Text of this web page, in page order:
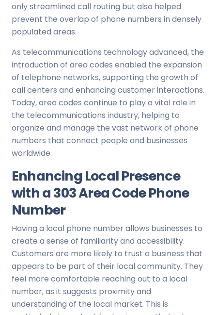
only streamlined call routing but also helped
prevent the overlap of phone numbers in densely
populated areas.
As telecommunications technology advanced, the
introduction of area codes enabled the expansion
of telephone networks, supporting the growth of
call centers and enhancing customer interactions.
Today, area codes continue to play a vital role in
the telecommunications industry, helping to
organize and manage the vast network of phone
numbers that connect people and businesses
worldwide.
Enhancing Local Presence
with a 303 Area Code Phone
Number
Having a local phone number allows businesses to
create a sense of familiarity and accessibility.
Customers are more likely to trust a business that
appears to be part of their local community. They
feel more comfortable reaching out to a local
number, as it suggests proximity and
understanding of the local market. This is